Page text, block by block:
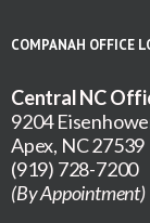
COMPANAH OFFICE
Central NC
9204
Apex, NC 27539
(919) 728-7200
(By Appointment)